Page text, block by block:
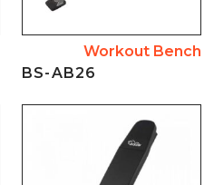
Workout Bench
BS-AB26